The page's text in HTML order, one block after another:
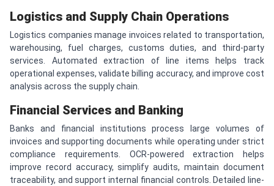
Logistics and Supply Chain Operations
Logistics companies manage invoices related to transportation,
warehousing, fuel charges, customs duties, and third-party
services. Automated extraction of line items helps track
operational expenses, validate billing accuracy, and improve cost
analysis across the supply chain.
Financial Services and Banking
Banks and financial institutions process large volumes of
invoices and supporting documents while operating under strict
compliance requirements. OCR-powered extraction helps
improve record accuracy, simplify audits, maintain document
traceability, and support internal financial controls. Detailed line-